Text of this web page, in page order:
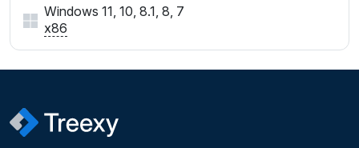
Windows 11, 10, 8.1, 8, 7
x86